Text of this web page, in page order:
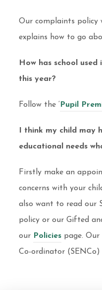
Our complaints policy
explains how to go
How has school
this year?
Follow the ‘ Pupil
I think my child may
educational needs
Firstly make an
concerns with your
also want to read our
policy or our Gifted
our Policiespage. Our
Co-ordinator